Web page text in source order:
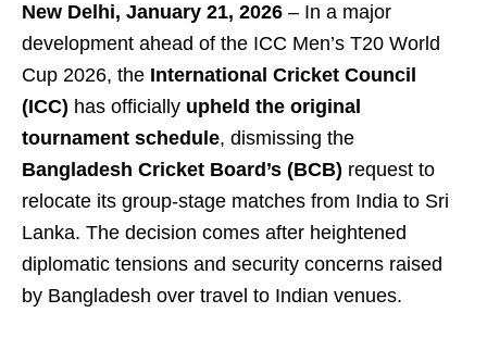
New Delhi, January 21, 2026 – In a major
development ahead of the ICC Men’s T20 World
Cup 2026, the International Cricket Council
(ICC) has officially upheld the original
tournament schedule, dismissing the
Bangladesh Cricket Board’s (BCB) request to
relocate its group-stage matches from India to Sri
Lanka. The decision comes after heightened
diplomatic tensions and security concerns raised
by Bangladesh over travel to Indian venues.